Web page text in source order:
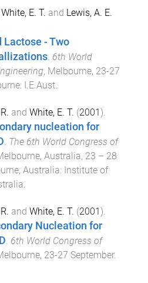
White, E. T. and Lewis, A. E.
Lactose - Two
. 6th World
, Melbourne, 23-27
: I.E.Aust.
and White, E. T. (2001).
nucleation for
. The 6th World Congress of
Australia, 23 – 28
Australia: Institute of
.
and White, E. T. (2001).
Nucleation for
. 6th World Congress of
, 23-27 September.